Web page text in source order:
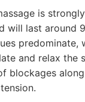
is
will last around
predominate,
and relax the
blockages